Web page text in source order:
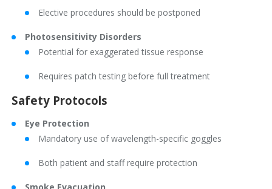
Elective procedures should be postponed
Photosensitivity Disorders
Potential for exaggerated tissue response
Requires patch testing before full treatment
Safety Protocols
Eye Protection
Mandatory use of wavelength-specific goggles
Both patient and staff require protection